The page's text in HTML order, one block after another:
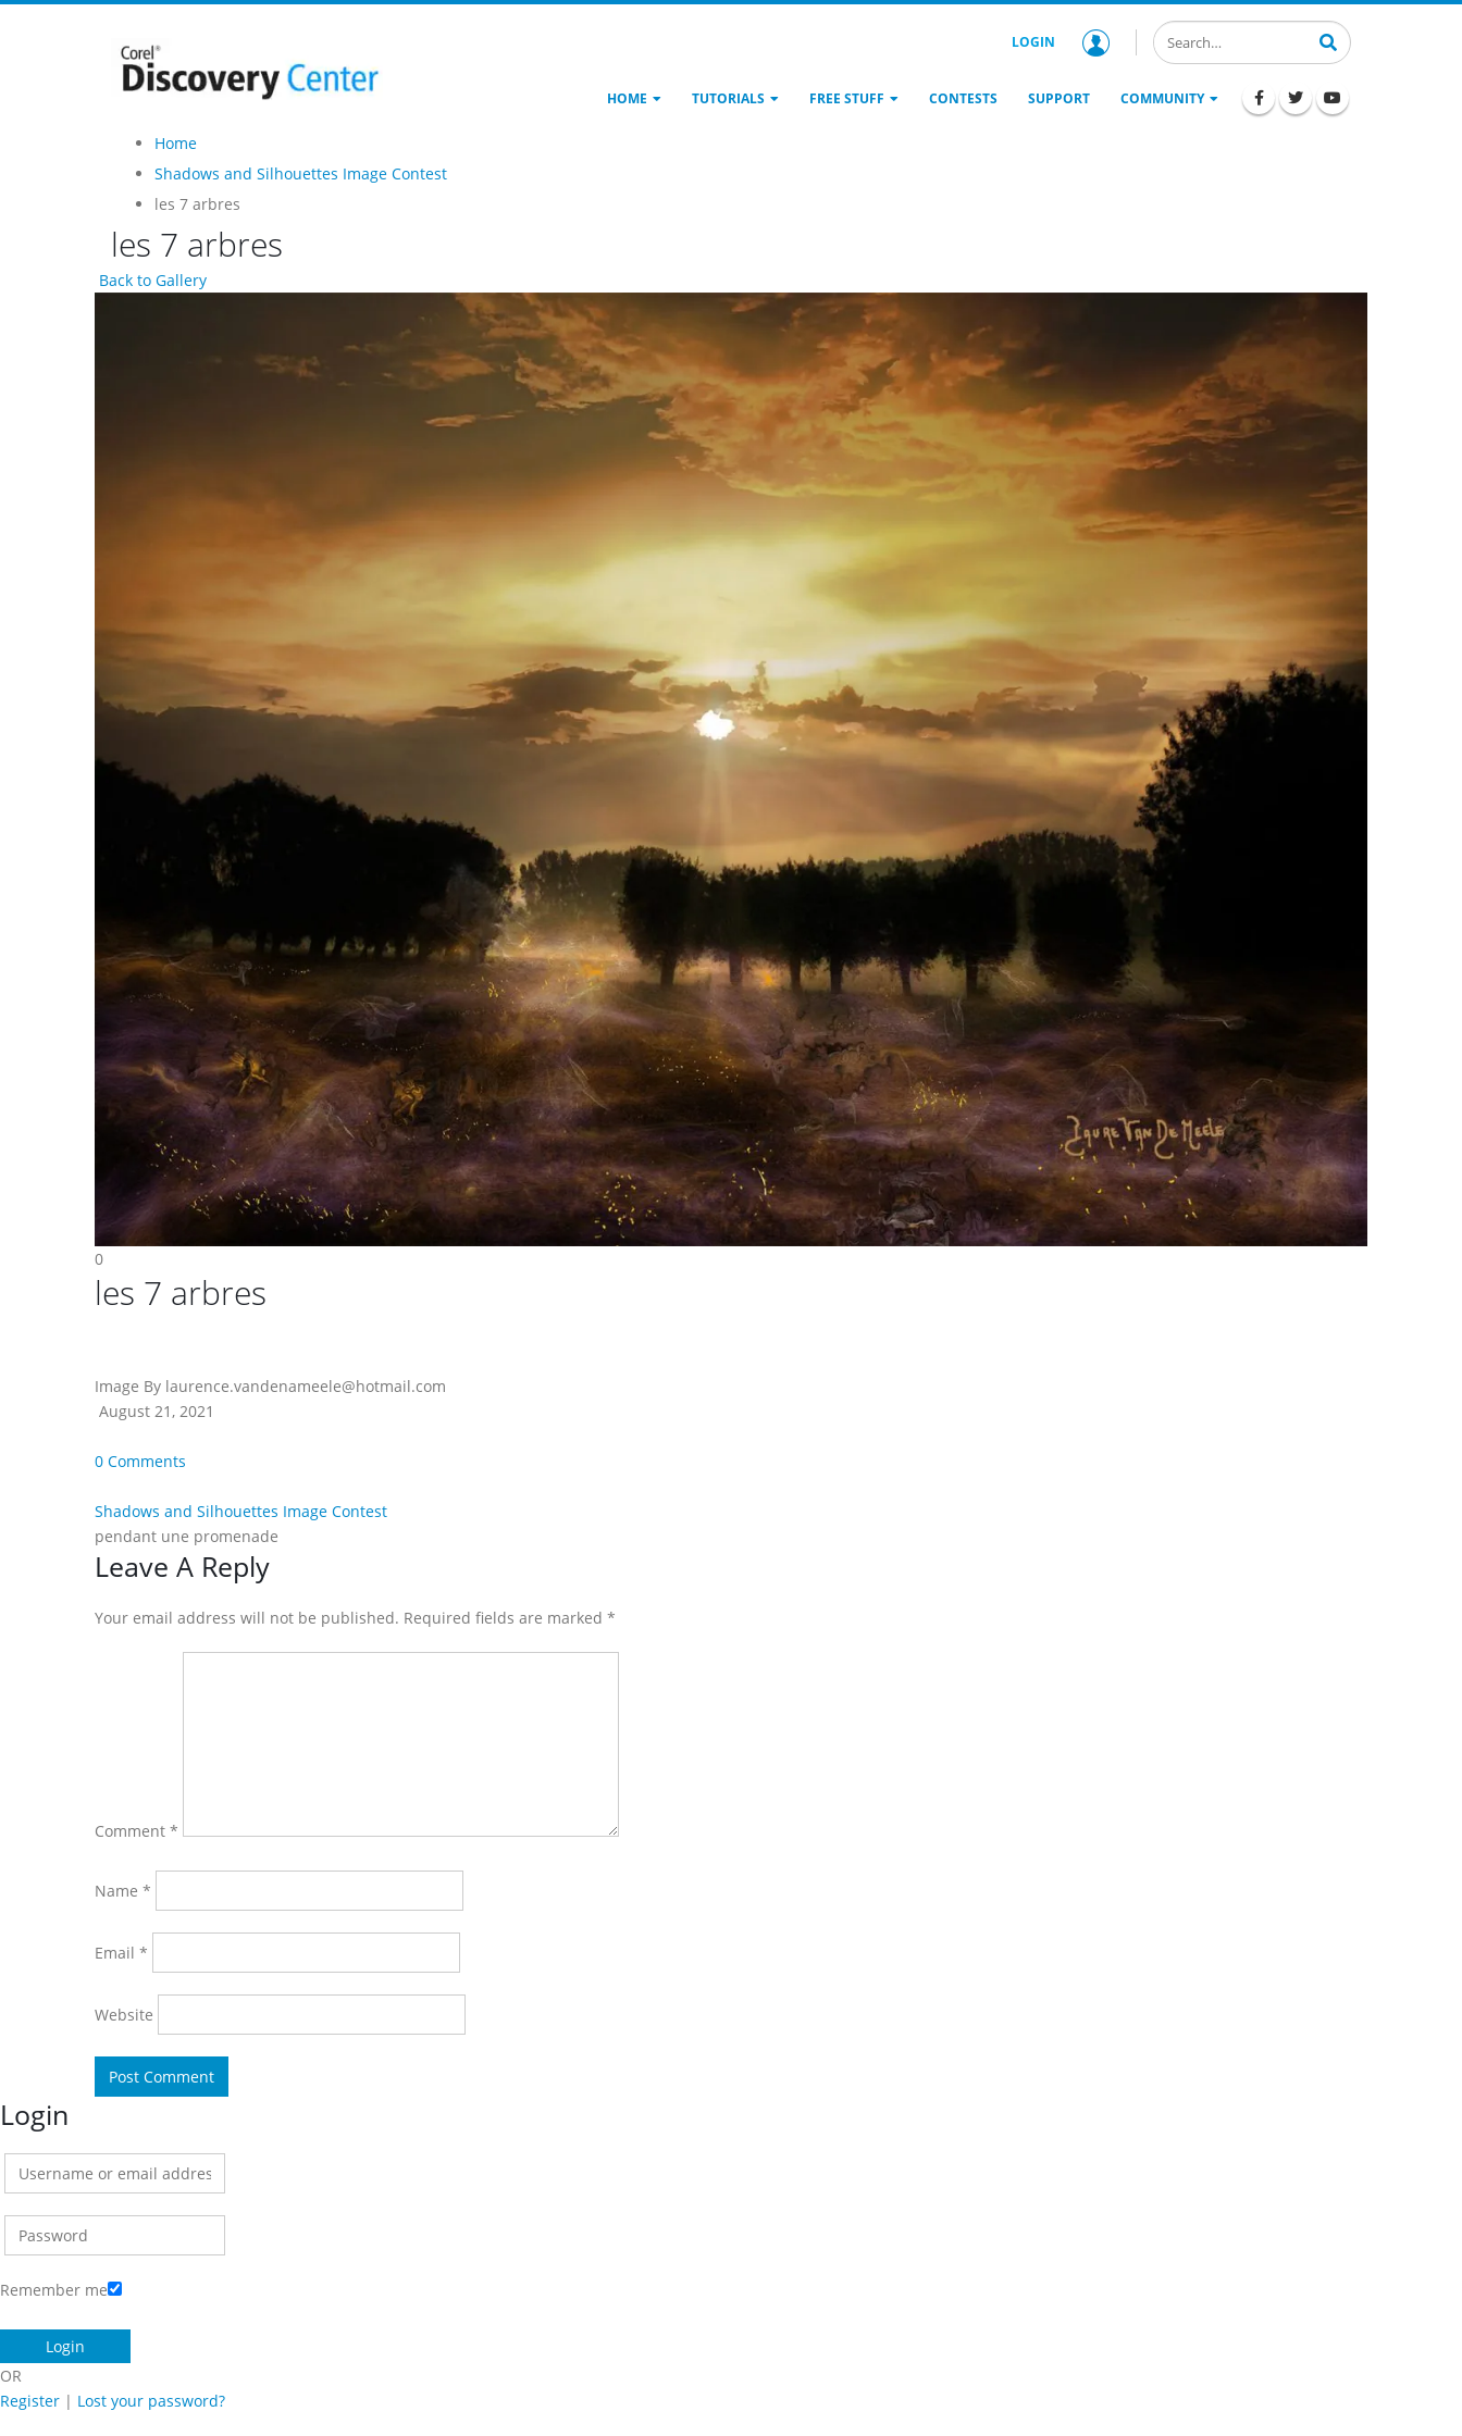
LOGIN
HOME TUTORIALS FREE STUFF CONTESTS SUPPORT COMMUNITY
Home
Shadows and Silhouettes Image Contest
les 7 arbres
les 7 arbres
Back to Gallery
0
les 7 arbres
Image By laurence.vandenameele@hotmail.com
August 21, 2021
0 Comments
Shadows and Silhouettes Image Contest
pendant une promenade
Reader
Interactions
Leave A Reply
Your email address will not be published. Required fields are marked *
Comment *
Name *
Email *
Website
Login
Remember me
OR
Register | Lost your password?